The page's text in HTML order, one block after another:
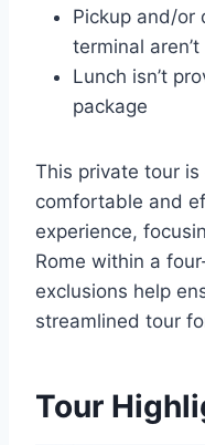
Pickup and/or
terminal
Lunch isn’t
package
This private tour
comfortable and
experience,
Rome within a
exclusions help
streamlined tour
Tour